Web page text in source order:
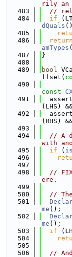
rily an
  483
//
  484
if
dQuals
  485
  486
return
amTypes
  487
}
  488
  489
bool
ffset(
  490
const
  491
(LHS)
  492
(RHS)
  493
  494
// A
with
  495
if (
  496
  497
  498
//
ere.
  499
  500
// The
  501
me ();
  502
me ();
  503
if
  504
  505
  506
//